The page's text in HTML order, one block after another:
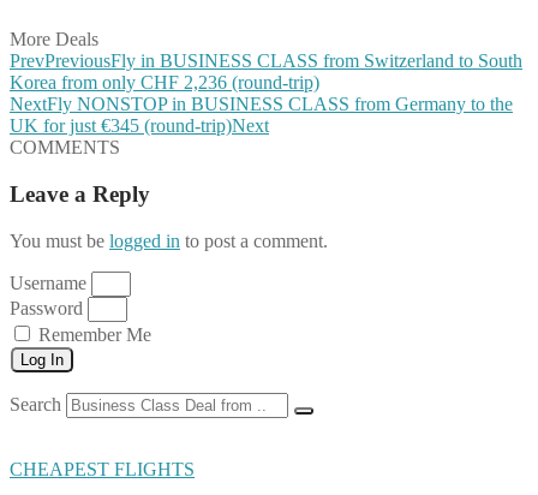
More Deals
PrevPreviousFly in BUSINESS CLASS from Switzerland to South
Korea from only CHF 2,236 (round-trip)
NextFly NONSTOP in BUSINESS CLASS from Germany to the
UK for just €345 (round-trip)Next
COMMENTS
Leave a Reply
You must be logged in to post a comment.
Username
Password
Remember Me
Log In
Search
CHEAPEST FLIGHTS